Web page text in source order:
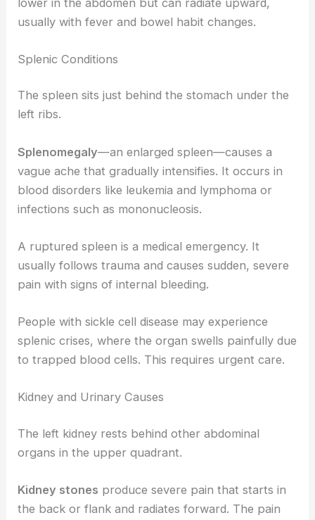
usually with fever and bowel habit changes.
Splenic Conditions
The spleen sits just behind the stomach under the
left ribs.
Splenomegaly—an enlarged spleen—causes a
vague ache that gradually intensifies. It occurs in
blood disorders like leukemia and lymphoma or
infections such as mononucleosis.
A ruptured spleen is a medical emergency. It
usually follows trauma and causes sudden, severe
pain with signs of internal bleeding.
People with sickle cell disease may experience
splenic crises, where the organ swells painfully due
to trapped blood cells. This requires urgent care.
Kidney and Urinary Causes
The left kidney rests behind other abdominal
organs in the upper quadrant.
Kidney stones produce severe pain that starts in
the back or flank and radiates forward. The pain